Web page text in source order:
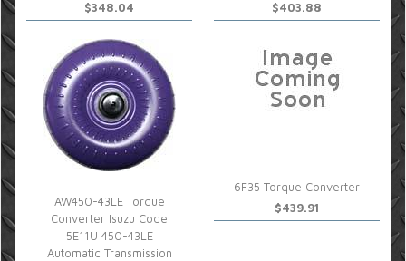
$348.04
$403.88
AW450-43LE Torque
Converter Isuzu Code
5E11U 450-43LE
Automatic Transmission
6F35 Torque Converter
$439.91